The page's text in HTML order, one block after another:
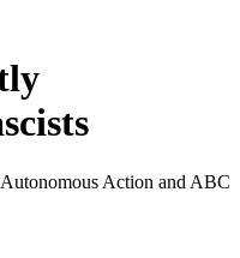
Action and ABC